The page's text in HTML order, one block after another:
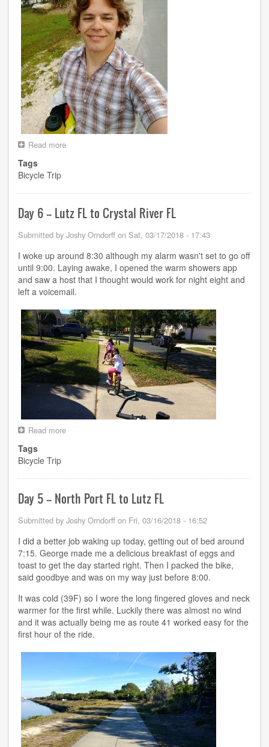
Read more
River
FL
to
Perry
FL
Tags
Bicycle Trip
Day 6 -- Lutz FL to Crystal River FL
Submitted by Joshy Orndorff on Sat, 03/17/2018 - 17:43
I woke up around 8:30 although my alarm wasn't set to go off
until 9:00. Laying awake, I opened the warm showers app
and saw a host that I thought would work for night eight and
left a voicemail.
Read more
FL
to
Crystal
River
FL
Tags
Bicycle Trip
Day 5 -- North Port FL to Lutz FL
Submitted by Joshy Orndorff on Fri, 03/16/2018 - 16:52
I did a better job waking up today, getting out of bed around
7:15. George made me a delicious breakfast of eggs and
toast to get the day started right. Then I packed the bike,
said goodbye and was on my way just before 8:00.
It was cold (39F) so I wore the long fingered gloves and neck
warmer for the first while. Luckily there was almost no wind
and it was actually being me as route 41 worked easy for the
first hour of the ride.